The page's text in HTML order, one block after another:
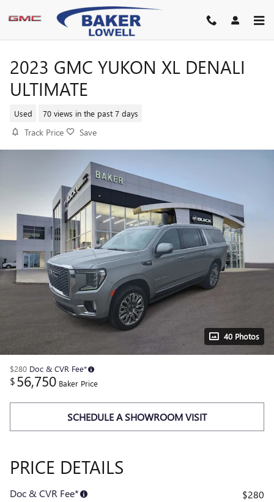
Skip to main content
2023 GMC YUKON XL DENALI
ULTIMATE
Used 70 views in the past 7 days
Track Price Save
40 Photos
$280 Doc & CVR Fee*
$56,750 Baker Price
SCHEDULE A SHOWROOM VISIT
PRICE DETAILS
Doc & CVR Fee* $280